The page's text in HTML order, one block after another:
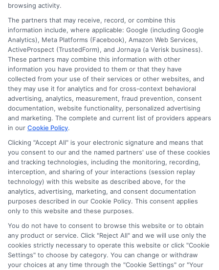
Speak to a Pro, Call Now!
833-275-7533
Privacy Policy
Terms
Your Privacy Choices
Privacy Request
Data Broker
browsing activity.
The partners that may receive, record, or combine this
information include, where applicable: Google (including Google
Analytics), Meta Platforms (Facebook), Amazon Web Services,
ActiveProspect (TrustedForm), and Jornaya (a Verisk business).
These partners may combine this information with other
information you have provided to them or that they have
collected from your use of their services or other websites, and
they may use it for analytics and for cross-context behavioral
advertising, analytics, measurement, fraud prevention, consent
documentation, website functionality, personalized advertising
and marketing. The complete and current list of providers appears
in our Cookie Policy.
Clicking "Accept All" is your electronic signature and means that
you consent to our and the named partners' use of these cookies
and tracking technologies, including the monitoring, recording,
interception, and sharing of your interactions (session replay
technology) with this website as described above, for the
analytics, advertising, marketing, and consent documentation
purposes described in our Cookie Policy. This consent applies
only to this website and these purposes.
You do not have to consent to browse this website or to obtain
any product or service. Click "Reject All" and we will use only the
cookies strictly necessary to operate this website or click "Cookie
Settings" to choose by category. You can change or withdraw
your choices at any time through the "Cookie Settings" or "Your